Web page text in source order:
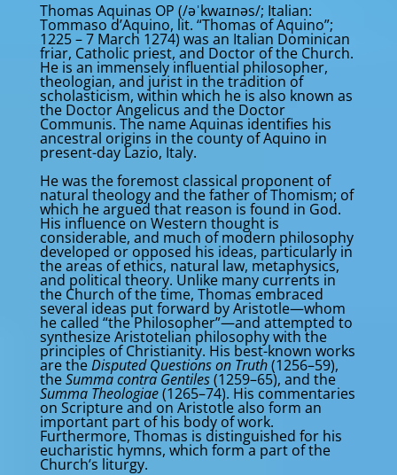
Thomas Aquinas OP (/əˈkwaɪnəs/; Italian:
Tommaso d’Aquino, lit. “Thomas of Aquino”;
1225 – 7 March 1274) was an Italian Dominican
friar, Catholic priest, and Doctor of the Church.
He is an immensely influential philosopher,
theologian, and jurist in the tradition of
scholasticism, within which he is also known as
the Doctor Angelicus and the Doctor
Communis. The name Aquinas identifies his
ancestral origins in the county of Aquino in
present-day Lazio, Italy.
He was the foremost classical proponent of
natural theology and the father of Thomism; of
which he argued that reason is found in God.
His influence on Western thought is
considerable, and much of modern philosophy
developed or opposed his ideas, particularly in
the areas of ethics, natural law, metaphysics,
and political theory. Unlike many currents in
the Church of the time, Thomas embraced
several ideas put forward by Aristotle—whom
he called “the Philosopher”—and attempted to
synthesize Aristotelian philosophy with the
principles of Christianity. His best-known works
are theDisputed Questions on Truth(1256–59),
theSumma contra Gentiles(1259–65), and the
Summa Theologiae(1265–74). His commentaries
on Scripture and on Aristotle also form an
important part of his body of work.
Furthermore, Thomas is distinguished for his
eucharistic hymns, which form a part of the
Church’s liturgy.